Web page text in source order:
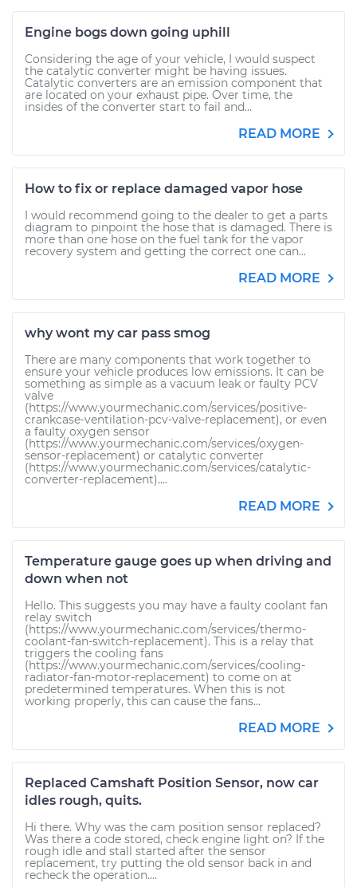
Engine bogs down going uphill
Considering the age of your vehicle, I would suspect
the catalytic converter might be having issues.
Catalytic converters are an emission component that
are located on your exhaust pipe. Over time, the
insides of the converter start to fail and...
READ MORE
How to fix or replace damaged vapor hose
I would recommend going to the dealer to get a parts
diagram to pinpoint the hose that is damaged. There is
more than one hose on the fuel tank for the vapor
recovery system and getting the correct one can...
READ MORE
why wont my car pass smog
There are many components that work together to
ensure your vehicle produces low emissions. It can be
something as simple as a vacuum leak or faulty PCV
valve
(https://www.yourmechanic.com/services/positive-
crankcase-ventilation-pcv-valve-replacement), or even
a faulty oxygen sensor
(https://www.yourmechanic.com/services/oxygen-
sensor-replacement) or catalytic converter
(https://www.yourmechanic.com/services/catalytic-
converter-replacement)....
READ MORE
Temperature gauge goes up when driving and
down when not
Hello. This suggests you may have a faulty coolant fan
relay switch
(https://www.yourmechanic.com/services/thermo-
coolant-fan-switch-replacement). This is a relay that
triggers the cooling fans
(https://www.yourmechanic.com/services/cooling-
radiator-fan-motor-replacement) to come on at
predetermined temperatures. When this is not
working properly, this can cause the fans...
READ MORE
Replaced Camshaft Position Sensor, now car
idles rough, quits.
Hi there. Why was the cam position sensor replaced?
Was there a code stored, check engine light on? If the
rough idle and stall started after the sensor
replacement, try putting the old sensor back in and
recheck the operation....